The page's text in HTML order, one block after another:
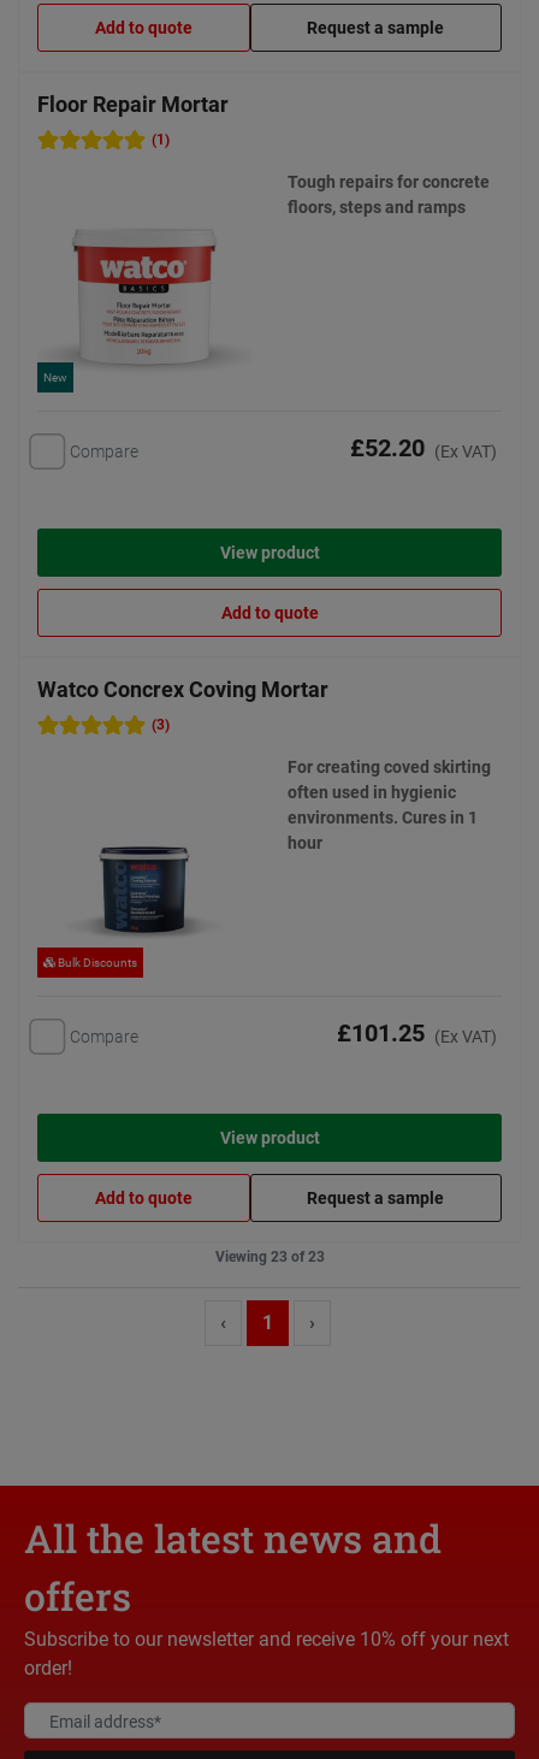
Add to quote Request a sample
Floor Repair Mortar
(1)
New
Tough repairs for concrete
floors, steps and ramps
Compare £52.20 (Ex VAT)
View product
Add to quote
Watco Concrex Coving Mortar
(3)
Bulk Discounts
For creating coved skirting
often used in hygienic
environments. Cures in 1
hour
Compare £101.25 (Ex VAT)
View product
Add to quote Request a sample
Viewing 23 of 23
‹ 1 ›
All the latest news and
offers
Subscribe to our newsletter and receive 10% off your next
order!